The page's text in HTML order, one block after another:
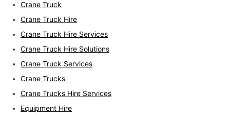
Crane Truck
Crane Truck Hire
Crane Truck Hire Services
Crane Truck Hire Solutions
Crane Truck Services
Crane Trucks
Crane Trucks Hire Services
Equipment Hire